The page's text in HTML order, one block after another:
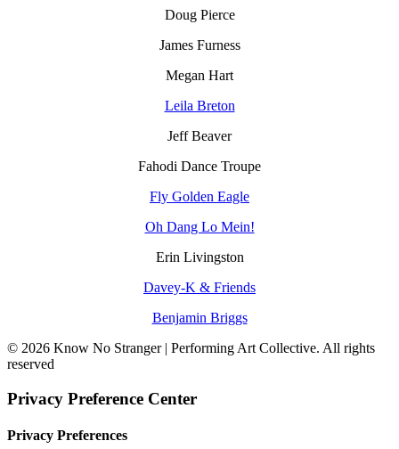
Doug Pierce
James Furness
Megan Hart
Leila Breton
Jeff Beaver
Fahodi Dance Troupe
Fly Golden Eagle
Oh Dang Lo Mein!
Erin Livingston
Davey-K & Friends
Benjamin Briggs
© 2026 Know No Stranger | Performing Art Collective. All rights
reserved
Privacy Preference Center
Privacy Preferences